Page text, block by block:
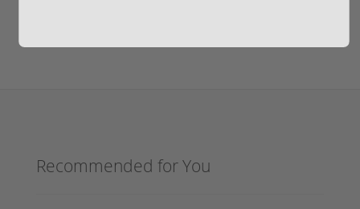
Recommended for You